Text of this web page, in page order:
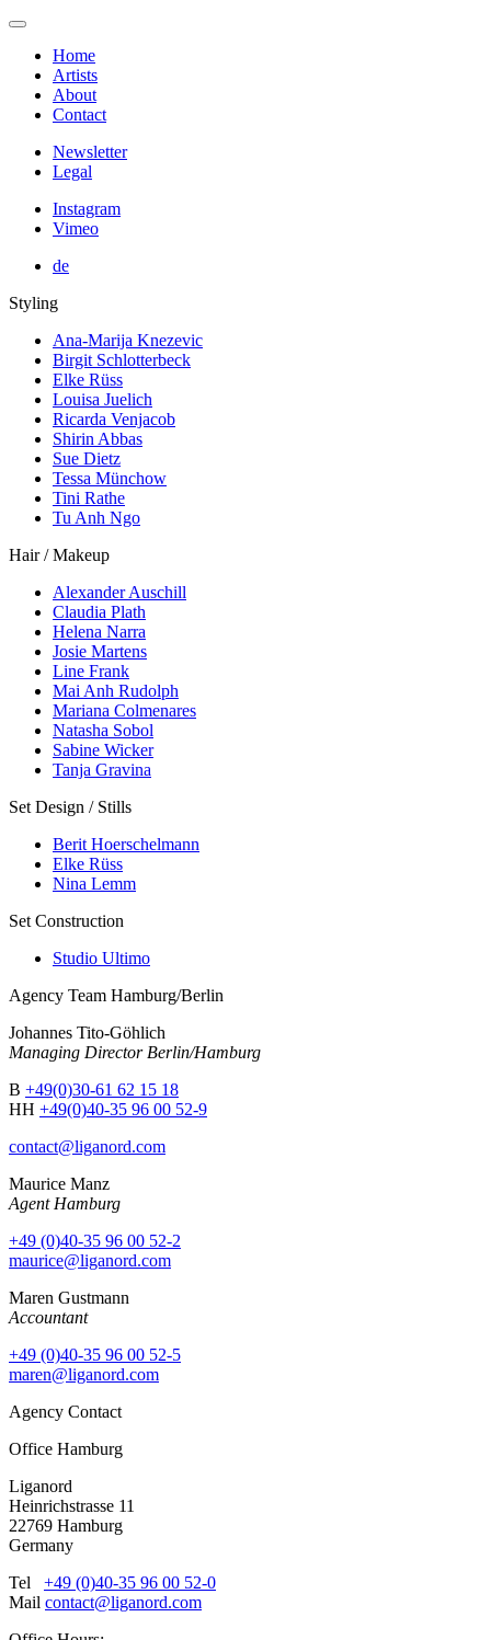
Home
Artists
About
Contact
Newsletter
Legal
Instagram
Vimeo
de
Styling
Ana-Marija Knezevic
Birgit Schlotterbeck
Elke Rüss
Louisa Juelich
Ricarda Venjacob
Shirin Abbas
Sue Dietz
Tessa Münchow
Tini Rathe
Tu Anh Ngo
Hair / Makeup
Alexander Auschill
Claudia Plath
Helena Narra
Josie Martens
Line Frank
Mai Anh Rudolph
Mariana Colmenares
Natasha Sobol
Sabine Wicker
Tanja Gravina
Set Design / Stills
Berit Hoerschelmann
Elke Rüss
Nina Lemm
Set Construction
Studio Ultimo
Agency Team Hamburg/Berlin
Johannes Tito-Göhlich
Managing Director Berlin/Hamburg
B +49(0)30-61 62 15 18
HH +49(0)40-35 96 00 52-9
contact@liganord.com
Maurice Manz
Agent Hamburg
+49 (0)40-35 96 00 52-2
maurice@liganord.com
Maren Gustmann
Accountant
+49 (0)40-35 96 00 52-5
maren@liganord.com
Agency Contact
Office Hamburg
Liganord
Heinrichstrasse 11
22769 Hamburg
Germany
Tel +49 (0)40-35 96 00 52-0
Mail contact@liganord.com